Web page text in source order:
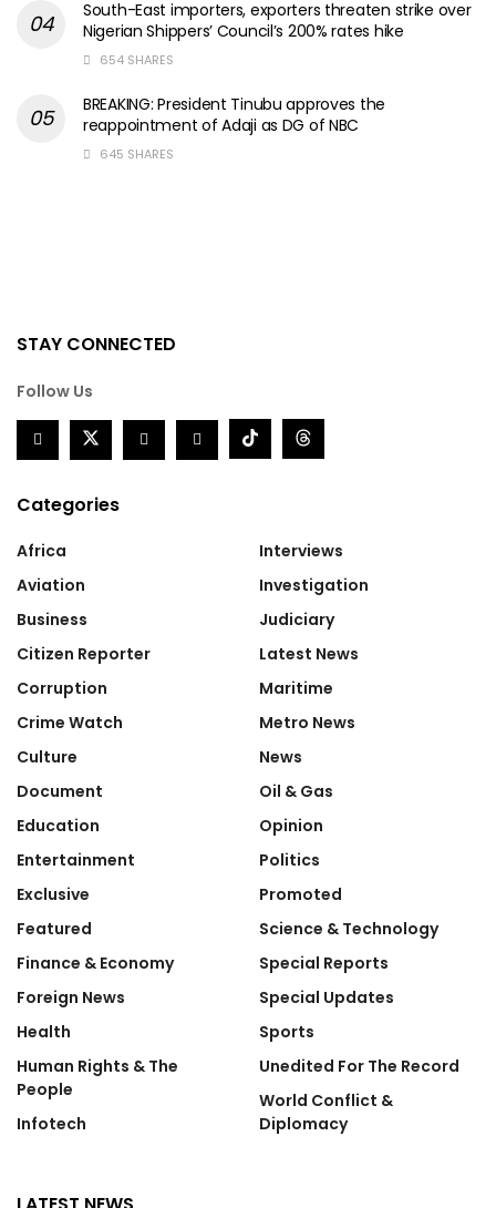
South-East importers, exporters threaten strike over
Nigerian Shippers’ Council’s 200% rates hike
654 SHARES
BREAKING: President Tinubu approves the
reappointment of Adaji as DG of NBC
645 SHARES
STAY CONNECTED
Follow Us
Categories
Africa
Aviation
Business
Citizen Reporter
Corruption
Crime Watch
Culture
Document
Education
Entertainment
Exclusive
Featured
Finance & Economy
Foreign News
Health
Human Rights & The
People
Infotech
Interviews
Investigation
Judiciary
Latest News
Maritime
Metro News
News
Oil & Gas
Opinion
Politics
Promoted
Science & Technology
Special Reports
Special Updates
Sports
Unedited For The Record
World Conflict &
Diplomacy